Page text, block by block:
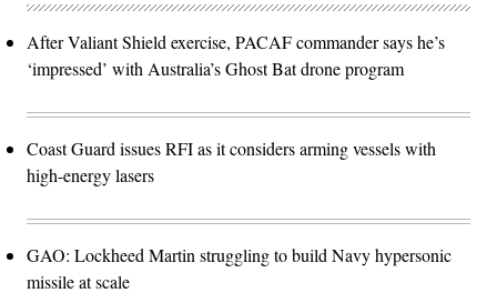
After Valiant Shield exercise, PACAF commander says he’s
‘impressed’ with Australia’s Ghost Bat drone program
Coast Guard issues RFI as it considers arming vessels with
high-energy lasers
GAO: Lockheed Martin struggling to build Navy hypersonic
missile at scale